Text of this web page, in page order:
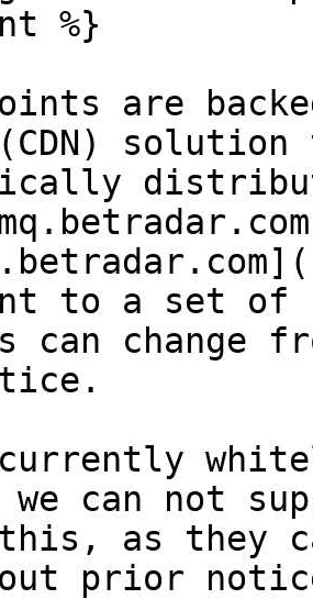
%}
are
to a set of
can change
can not
as they
prior